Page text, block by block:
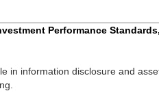
Performance
in information disclosure and